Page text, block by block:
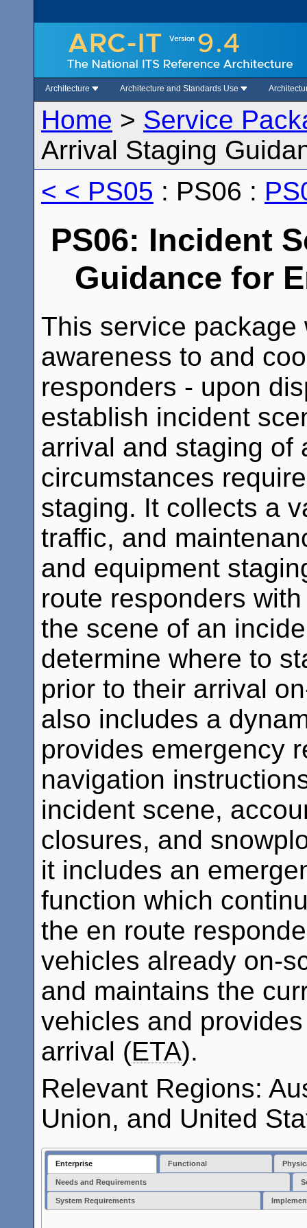
Architecture Architecture and Standards Use
Home > Service
Arrival Staging
< < PS05 : PS06 :
PS06: Incident
Guidance for
This service
awareness to and
responders - upon
establish incident
arrival and staging of
circumstances
staging. It collects a
traffic, and
and equipment
route responders
the scene of an
determine where to
prior to their arrival
also includes a
provides emergency
navigation
incident scene,
closures, and
it includes an
function which
the en route
vehicles already on-
and maintains the
vehicles and
arrival (ETA).
Relevant Regions:
Union, and United
Enterprise Functional
Needs and Requirements
System Requirements